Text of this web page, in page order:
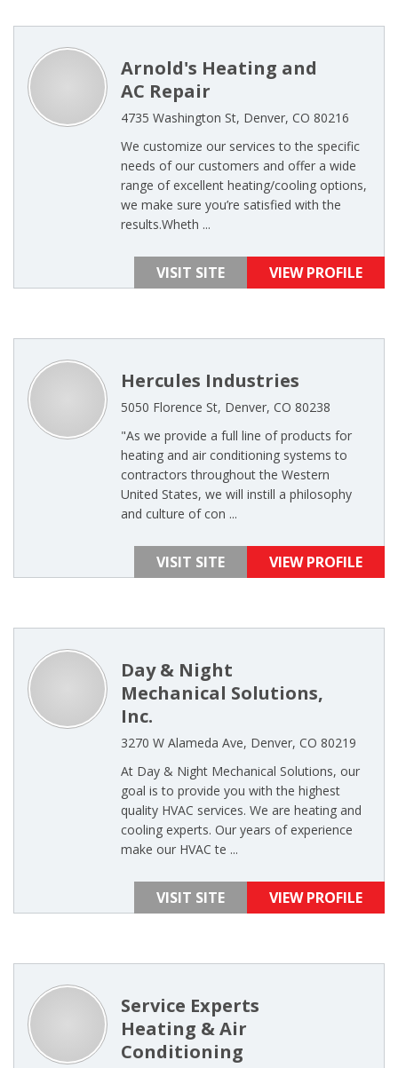
Arnold's Heating and
AC Repair
4735 Washington St, Denver, CO 80216
We customize our services to the specific
needs of our customers and offer a wide
range of excellent heating/cooling options,
we make sure you’re satisfied with the
results.Wheth ...
VISIT SITE VIEW PROFILE
Hercules Industries
5050 Florence St, Denver, CO 80238
"As we provide a full line of products for
heating and air conditioning systems to
contractors throughout the Western
United States, we will instill a philosophy
and culture of con ...
VISIT SITE VIEW PROFILE
Day & Night
Mechanical Solutions,
Inc.
3270 W Alameda Ave, Denver, CO 80219
At Day & Night Mechanical Solutions, our
goal is to provide you with the highest
quality HVAC services. We are heating and
cooling experts. Our years of experience
make our HVAC te ...
VISIT SITE VIEW PROFILE
Service Experts
Heating & Air
Conditioning